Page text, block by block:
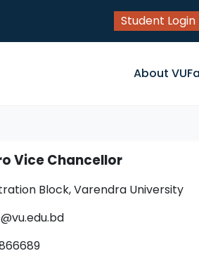
Student Login
About VU
Vice Chancellor
Block, Varendra University